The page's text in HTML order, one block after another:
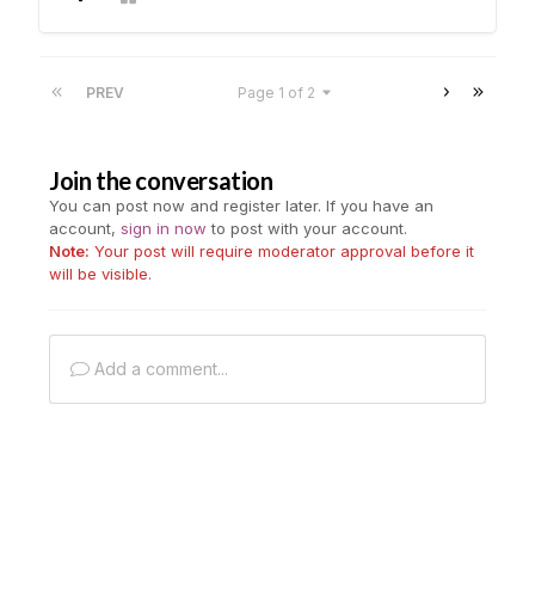
PREV Page 1 of 2
Join the conversation
You can post now and register later. If you have an
account, sign in now to post with your account.
Note: Your post will require moderator approval before it
will be visible.
Add a comment...